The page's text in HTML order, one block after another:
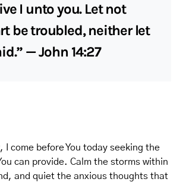
I unto you. Let not
be troubled, neither let
— John 14:27
I come before You today seeking the
can provide. Calm the storms within
and quiet the anxious thoughts that